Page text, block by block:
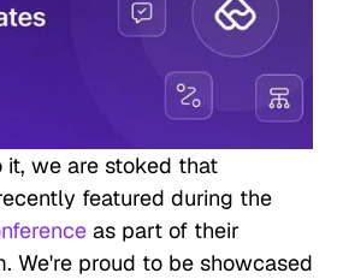
it, we are stoked that
featured during the
as part of their
We're proud to be showcased